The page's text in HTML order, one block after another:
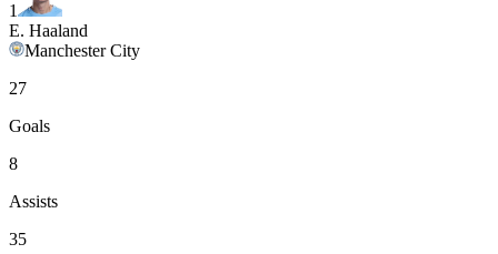
1
E. Haaland
Manchester City
27
Goals
8
Assists
35